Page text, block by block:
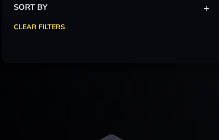
SORT BY +
CLEAR FILTERS